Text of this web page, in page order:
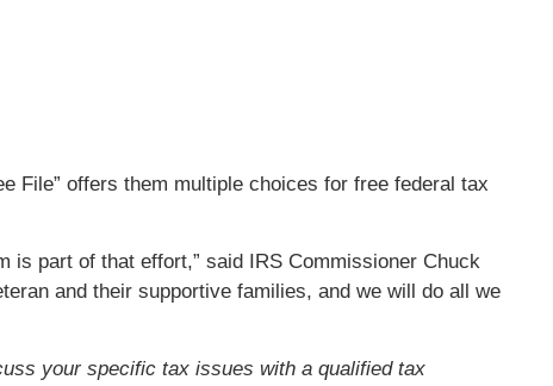
File” offers them multiple choices for free federal tax
is part of that effort,” said IRS Commissioner Chuck
and their supportive families, and we will do all we
your specific tax issues with a qualified tax